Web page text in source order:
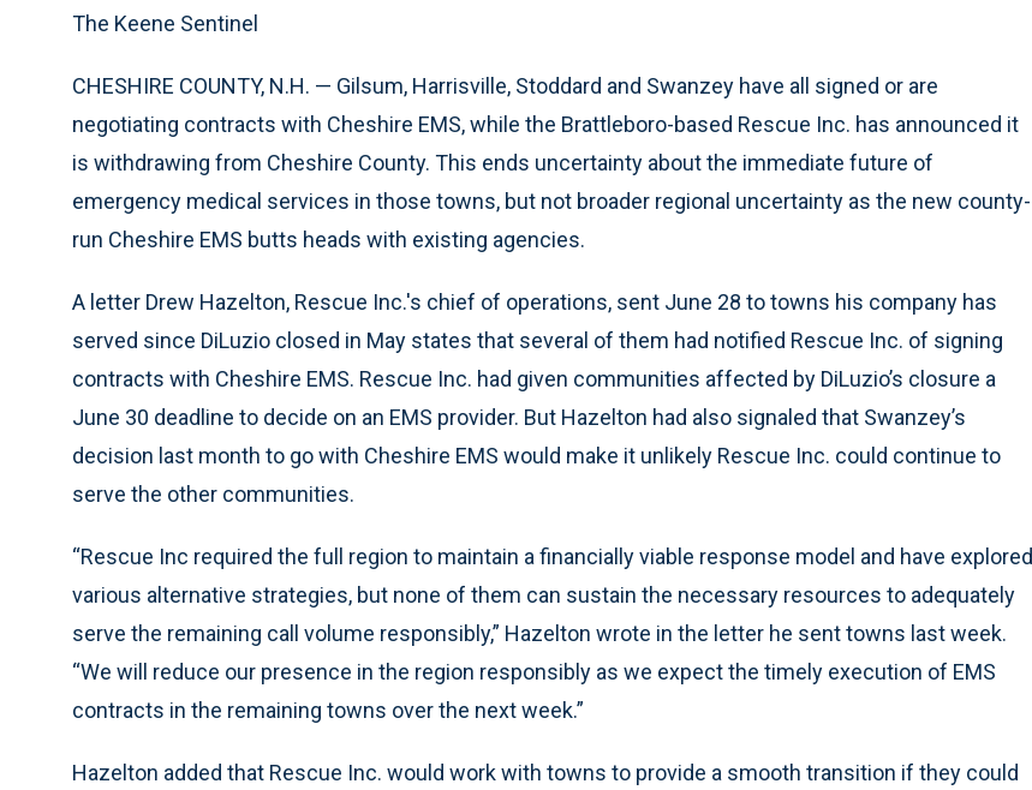
The Keene Sentinel
CHESHIRE COUNTY, N.H. — Gilsum, Harrisville, Stoddard and Swanzey have all signed or are
negotiating contracts with Cheshire EMS, while the Brattleboro-based Rescue Inc. has announced it
is withdrawing from Cheshire County. This ends uncertainty about the immediate future of
emergency medical services in those towns, but not broader regional uncertainty as the new county-
run Cheshire EMS butts heads with existing agencies.
A letter Drew Hazelton, Rescue Inc.'s chief of operations, sent June 28 to towns his company has
served since DiLuzio closed in May states that several of them had notified Rescue Inc. of signing
contracts with Cheshire EMS. Rescue Inc. had given communities affected by DiLuzio’s closure a
June 30 deadline to decide on an EMS provider. But Hazelton had also signaled that Swanzey’s
decision last month to go with Cheshire EMS would make it unlikely Rescue Inc. could continue to
serve the other communities.
“Rescue Inc required the full region to maintain a financially viable response model and have explored
various alternative strategies, but none of them can sustain the necessary resources to adequately
serve the remaining call volume responsibly,” Hazelton wrote in the letter he sent towns last week.
“We will reduce our presence in the region responsibly as we expect the timely execution of EMS
contracts in the remaining towns over the next week.”
Hazelton added that Rescue Inc. would work with towns to provide a smooth transition if they could